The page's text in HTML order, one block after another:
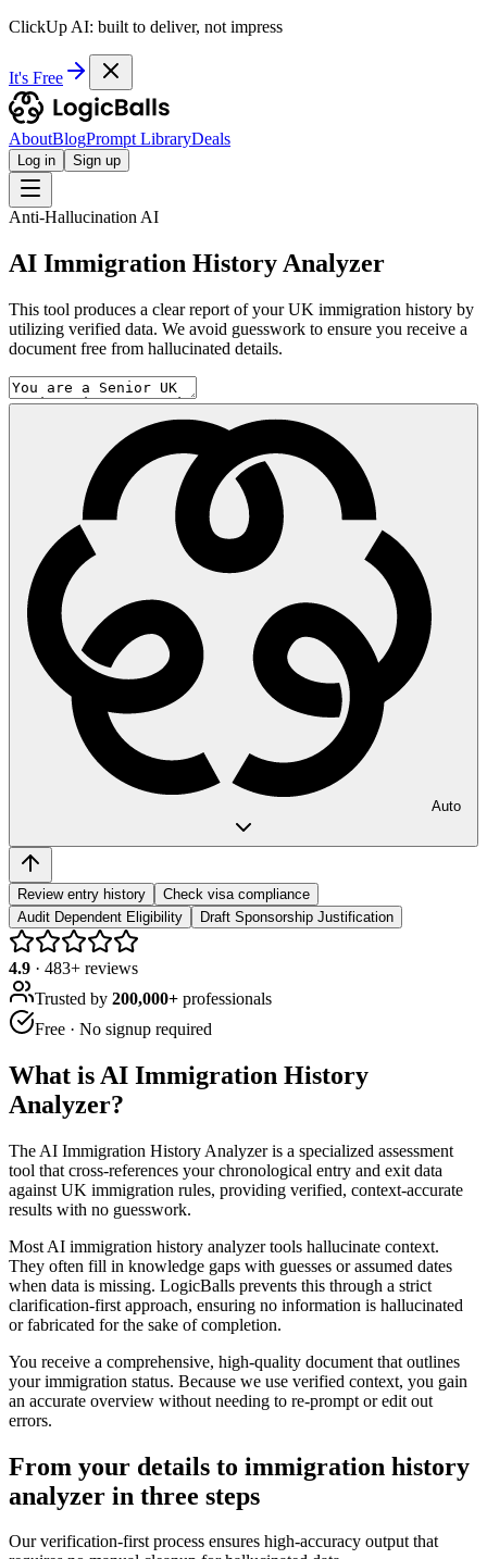
ClickUp AI: built to deliver, not impress
It's Free
AboutBlogPrompt LibraryDeals
Log in Sign up
Anti-Hallucination AI
AI Immigration History Analyzer
This tool produces a clear report of your UK immigration history by
utilizing verified data. We avoid guesswork to ensure you receive a
document free from hallucinated details.
Auto
Review entry history
Check visa compliance
Audit Dependent Eligibility
Draft Sponsorship Justification
4.9 · 483+ reviews
Trusted by 200,000+ professionals
Free · No signup required
What is AI Immigration History
Analyzer?
The AI Immigration History Analyzer is a specialized assessment
tool that cross-references your chronological entry and exit data
against UK immigration rules, providing verified, context-accurate
results with no guesswork.
Most AI immigration history analyzer tools hallucinate context.
They often fill in knowledge gaps with guesses or assumed dates
when data is missing. LogicBalls prevents this through a strict
clarification-first approach, ensuring no information is hallucinated
or fabricated for the sake of completion.
You receive a comprehensive, high-quality document that outlines
your immigration status. Because we use verified context, you gain
an accurate overview without needing to re-prompt or edit out
errors.
From your details to immigration history
analyzer in three steps
Our verification-first process ensures high-accuracy output that